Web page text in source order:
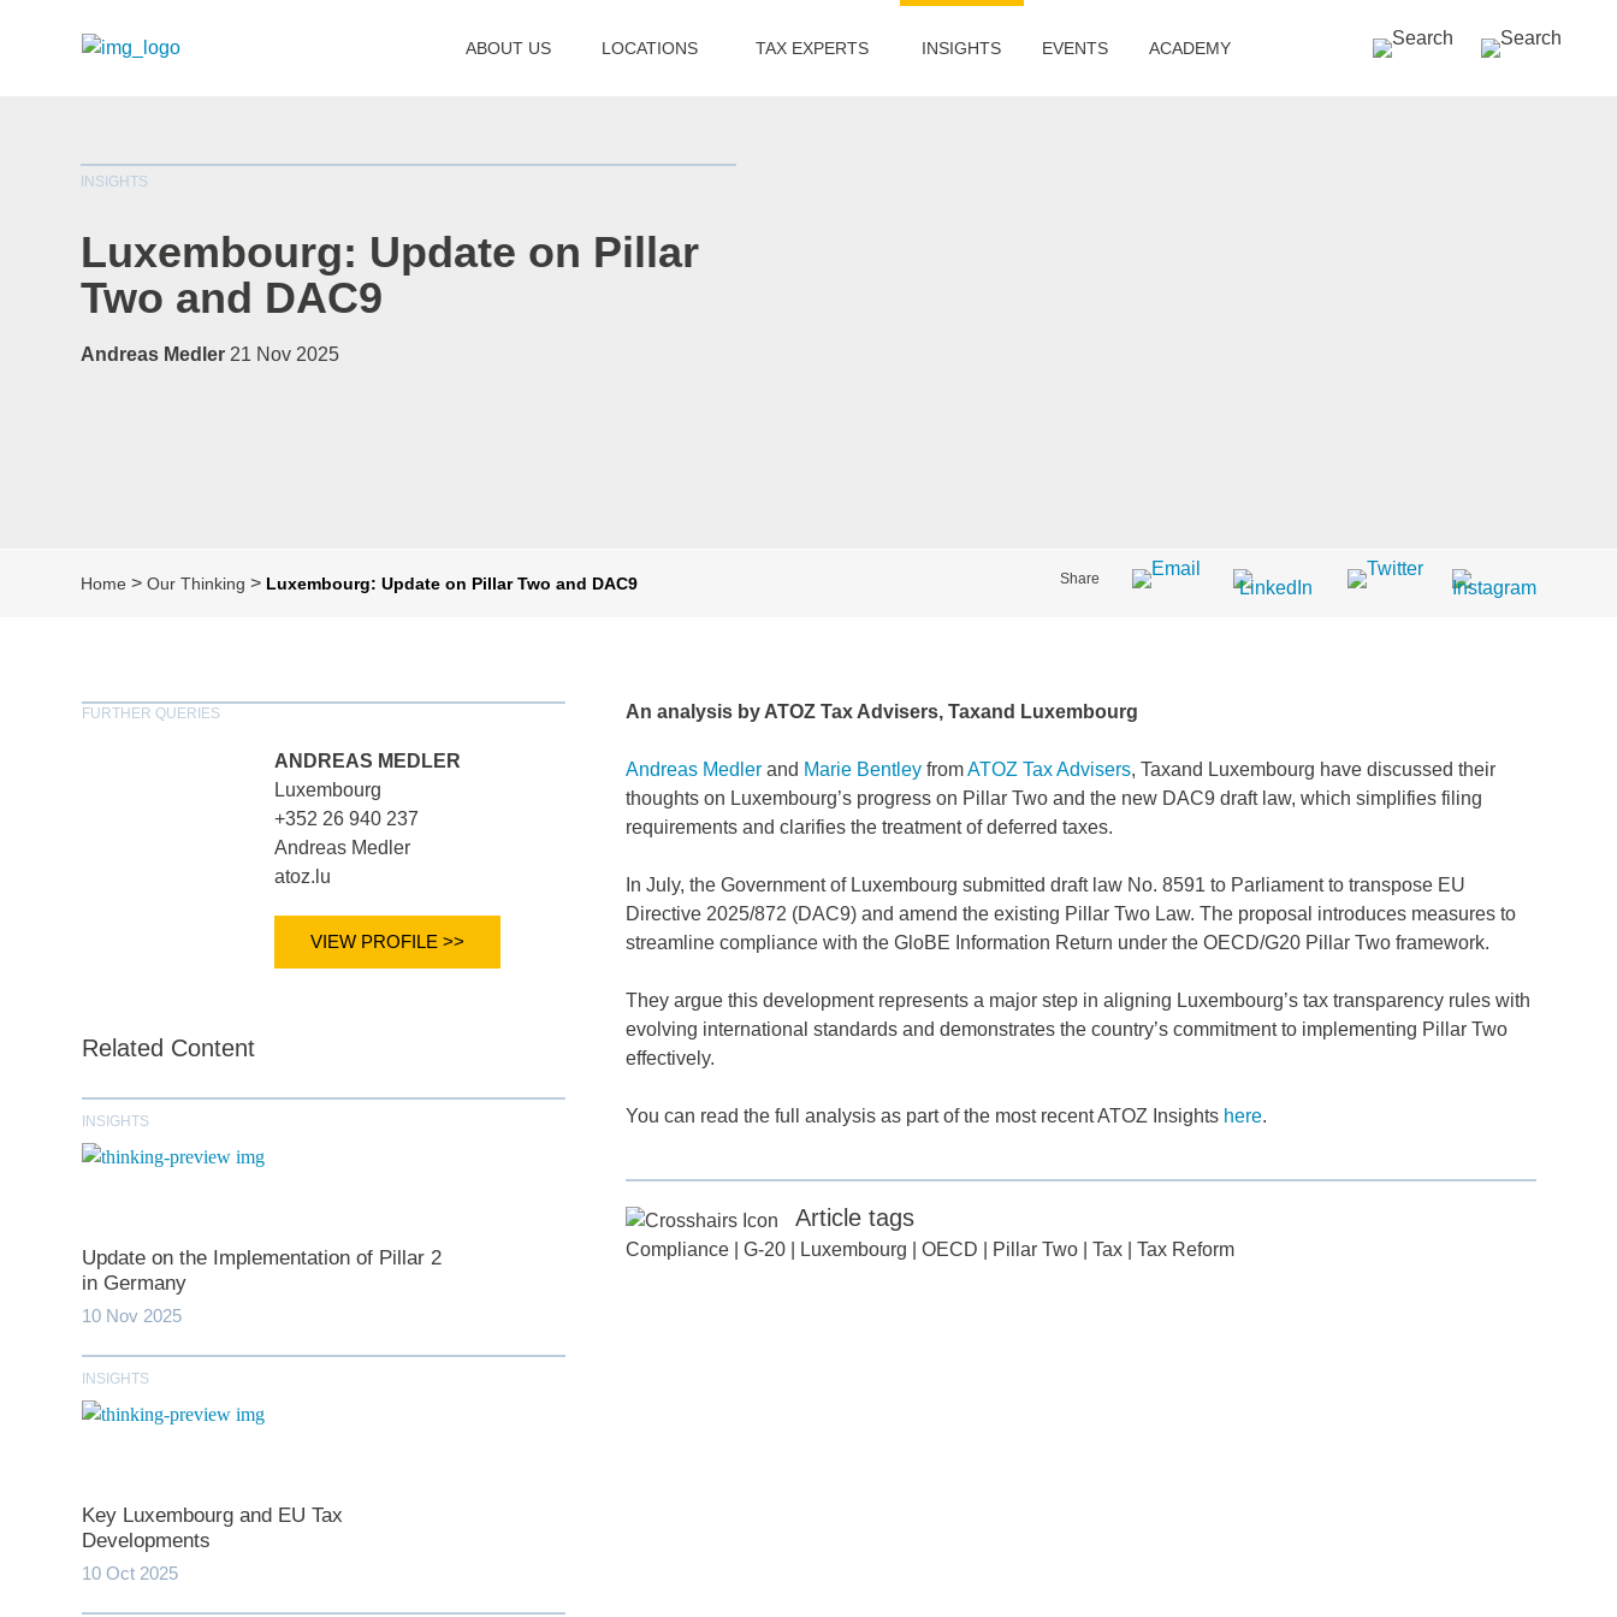
INSIGHTS
Luxembourg: Update on Pillar
Two and DAC9
Andreas Medler 21 Nov 2025
Home >Our Thinking > Luxembourg: Update on Pillar Two and DAC9 Share
FURTHER QUERIES
ANDREAS MEDLER
Luxembourg
+352 26 940 237
Andreas Medler
atoz.lu
VIEW PROFILE >>
Related Content
INSIGHTS
Update on the Implementation of Pillar 2
in Germany
10 Nov 2025
INSIGHTS
Key Luxembourg and EU Tax
Developments
10 Oct 2025
An analysis by ATOZ Tax Advisers, Taxand Luxembourg
Andreas Medlerand Marie BentleyfromATOZ Tax Advisers, Taxand Luxembourg have discussed their
thoughts on Luxembourg’s progress on Pillar Two and the new DAC9 draft law, which simplifies filing
requirements and clarifies the treatment of deferred taxes.
In July, the Government of Luxembourg submitted draft law No. 8591 to Parliament to transpose EU
Directive 2025/872 (DAC9) and amend the existing Pillar Two Law. The proposal introduces measures to
streamline compliance with the GloBE Information Return under the OECD/G20 Pillar Two framework.
They argue this development represents a major step in aligning Luxembourg’s tax transparency rules with
evolving international standards and demonstrates the country’s commitment to implementing Pillar Two
effectively.
You can read the full analysis as part of the most recent ATOZ Insights here.
Last Name
Article tags
Compliance| G-20| Luxembourg OECD Pillar Two| Tax| Tax Reform
SEARCH »
ABOUT US LOCATIONS TAX EXPERTS INSIGHTS EVENTS ACADEMY